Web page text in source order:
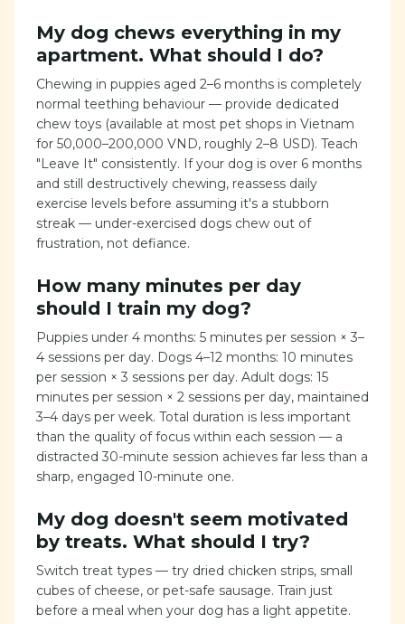
My dog chews everything in my
apartment. What should I do?
Chewing in puppies aged 2–6 months is completely
normal teething behaviour — provide dedicated
chew toys (available at most pet shops in Vietnam
for 50,000–200,000 VND, roughly 2–8 USD). Teach
"Leave It" consistently. If your dog is over 6 months
and still destructively chewing, reassess daily
exercise levels before assuming it's a stubborn
streak — under-exercised dogs chew out of
frustration, not defiance.
How many minutes per day
should I train my dog?
Puppies under 4 months: 5 minutes per session × 3–
4 sessions per day. Dogs 4–12 months: 10 minutes
per session × 3 sessions per day. Adult dogs: 15
minutes per session × 2 sessions per day, maintained
3–4 days per week. Total duration is less important
than the quality of focus within each session — a
distracted 30-minute session achieves far less than a
sharp, engaged 10-minute one.
My dog doesn't seem motivated
by treats. What should I try?
Switch treat types — try dried chicken strips, small
cubes of cheese, or pet-safe sausage. Train just
before a meal when your dog has a light appetite.